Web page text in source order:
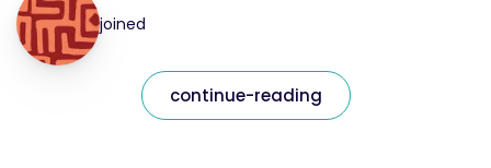
joined
continue-reading